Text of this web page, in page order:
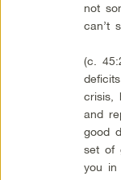
not
can’t
(c.
crisis,
and
good
set of
you in